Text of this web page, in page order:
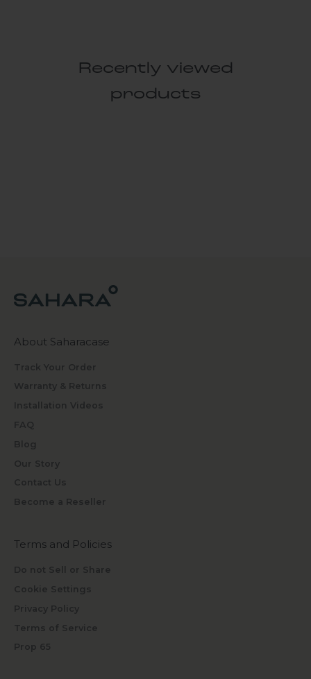
Recently viewed
products
About Saharacase
Track Your Order
Warranty & Returns
Installation Videos
FAQ
Blog
Our Story
Contact Us
Become a Reseller
Terms and Policies
Do not Sell or Share
Cookie Settings
Privacy Policy
Terms of Service
Prop 65